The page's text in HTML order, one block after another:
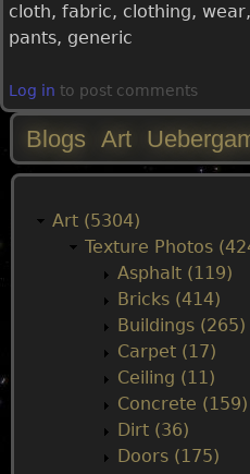
cloth, fabric, clothing,
pants, generic
Log in to post comments
M
Blogs Art
Art (5304)
Texture Photos
Asphalt (119)
Bricks (414)
Buildings (265)
Carpet (17)
Ceiling (11)
Concrete (159)
Dirt (36)
Doors (175)